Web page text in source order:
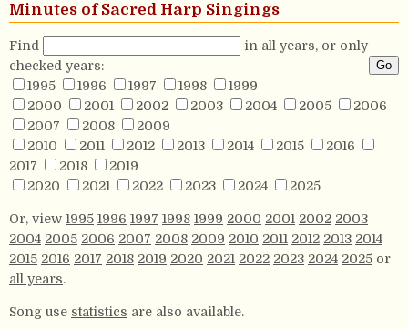
Minutes of Sacred Harp Singings
Find
in all years, or only
checked years:
1995
1996 1997 1998
1999
2000
2001 2002 2003 2004 2005
2006
2007
2008
2009
2010
2011 2012 2013 2014 2015
2016
2017
2018
2019
2020
2021 2022 2023 2024 2025
Or, view 1995 1996 1997 1998 1999 2000 2001 2002 2003
2004 2005 2006 2007 2008 2009 2010 2011 2012 2013 2014
2015 2016 2017 2018 2019 2020 2021 2022 2023 2024 2025 or
all years.
Song use statistics are also available.